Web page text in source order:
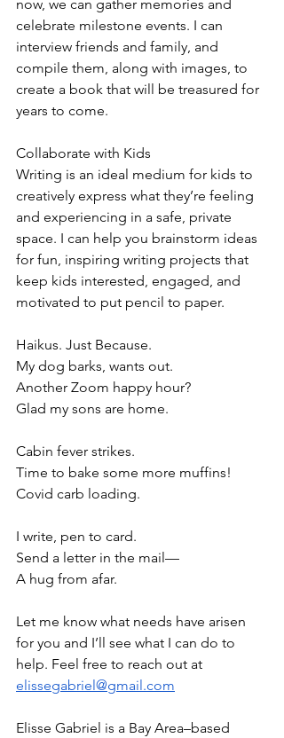
now, we can gather memories and
celebrate milestone events. I can
interview friends and family, and
compile them, along with images, to
create a book that will be treasured for
years to come.
Collaborate with Kids
Writing is an ideal medium for kids to
creatively express what they’re feeling
and experiencing in a safe, private
space. I can help you brainstorm ideas
for fun, inspiring writing projects that
keep kids interested, engaged, and
motivated to put pencil to paper.
Haikus. Just Because.
My dog barks, wants out.
Another Zoom happy hour?
Glad my sons are home.
Cabin fever strikes.
Time to bake some more muffins!
Covid carb loading.
I write, pen to card.
Send a letter in the mail—
A hug from afar.
Let me know what needs have arisen
for you and I’ll see what I can do to
help. Feel free to reach out at
elissegabriel@gmail.com
Elisse Gabriel is a Bay Area–based